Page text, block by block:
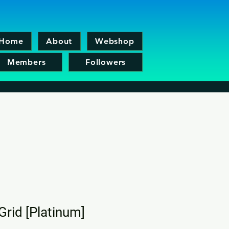
About Webshop
Members Followers
[Platinum]